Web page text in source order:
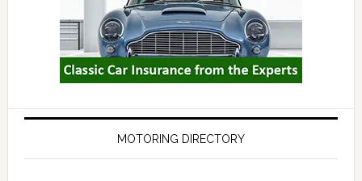
MOTORING DIRECTORY